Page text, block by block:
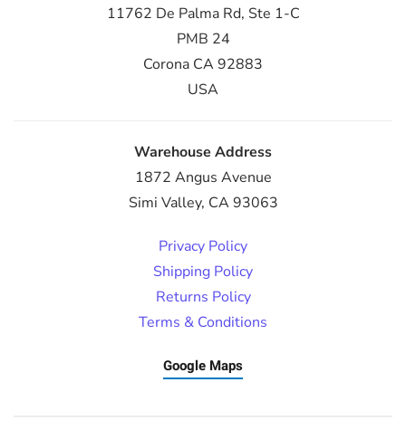
11762 De Palma Rd, Ste 1-C
PMB 24
Corona CA 92883
USA
Warehouse Address
1872 Angus Avenue
Simi Valley, CA 93063
Privacy Policy
Shipping Policy
Returns Policy
Terms & Conditions
Google Maps